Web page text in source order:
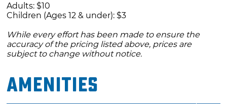
Adults: $10
Children (Ages 12 & under): $3
While every effort has been made to ensure the
accuracy of the pricing listed above, prices are
subject to change without notice.
Amenities